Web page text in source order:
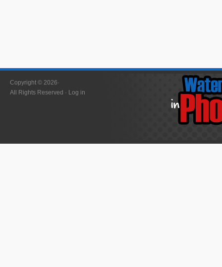
Copyright © 2026·
All Rights Reserved · Log in